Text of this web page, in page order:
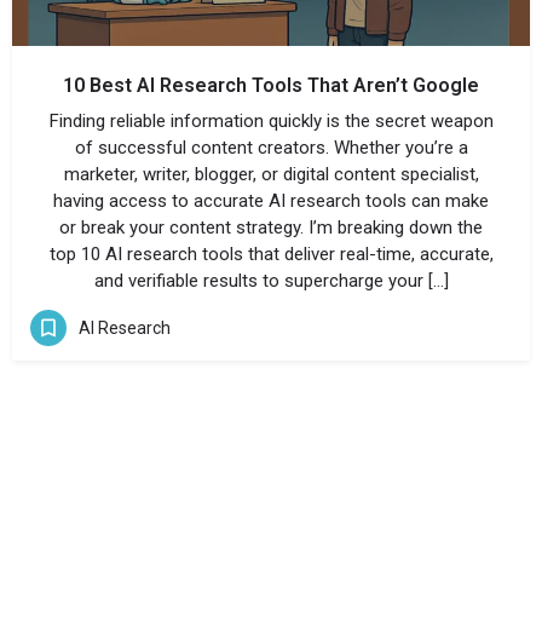
10 Best AI Research Tools That Aren’t Google
Finding reliable information quickly is the secret weapon
of successful content creators. Whether you’re a
marketer, writer, blogger, or digital content specialist,
having access to accurate AI research tools can make
or break your content strategy. I’m breaking down the
top 10 AI research tools that deliver real-time, accurate,
and verifiable results to supercharge your […]
AI Research